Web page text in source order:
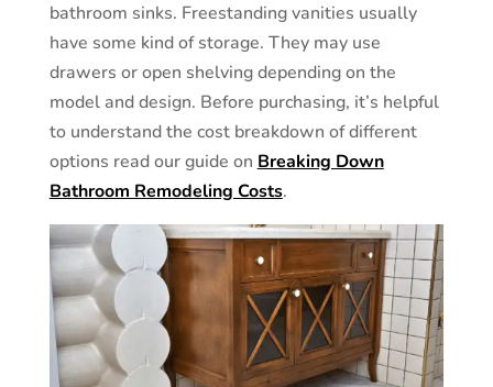
bathroom sinks. Freestanding vanities usually
have some kind of storage. They may use
drawers or open shelving depending on the
model and design. Before purchasing, it’s helpful
to understand the cost breakdown of different
options read our guide on Breaking Down
Bathroom Remodeling Costs.